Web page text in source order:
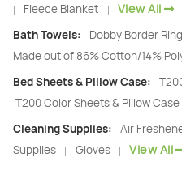
| Fleece Blanket | View All
Bath Towels:
Dobby Border
Made out of 86% Cotton/14%
Bed Sheets & Pillow Case:
T200 Color Sheets & Pillow Case
Cleaning Supplies: Air
Supplies
| Gloves | View All